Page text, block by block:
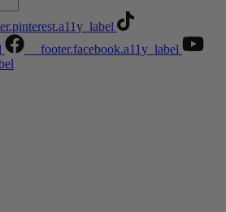
__footer.facebook.a11y_label